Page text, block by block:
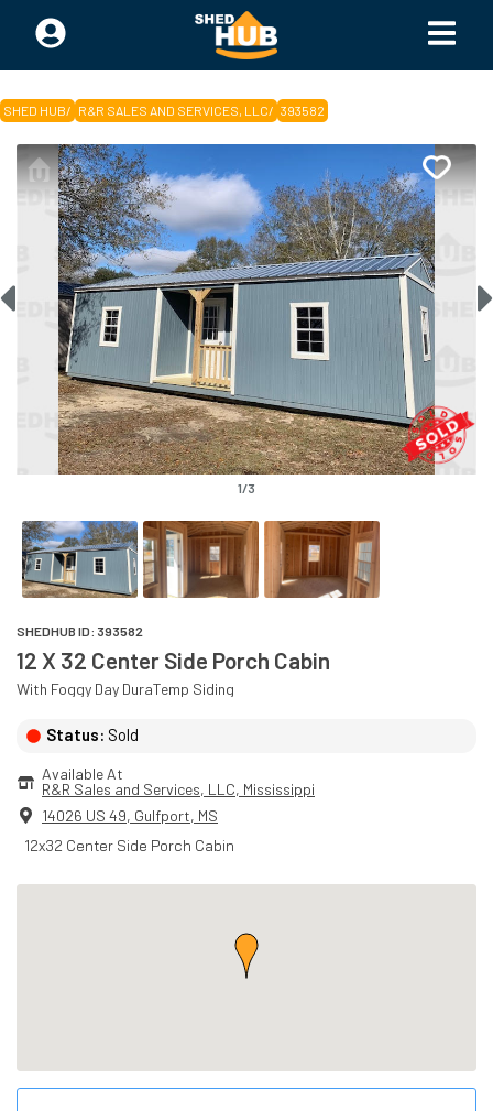
SHED HUB/ R&R SALES AND SERVICES, LLC/ 393582
1/3
SHEDHUB ID: 393582
12 X 32 Center Side Porch Cabin
With Foggy Day DuraTemp Siding
Status: Sold
Available At
R&R Sales and Services, LLC, Mississippi
14026 US 49, Gulfport, MS
12x32 Center Side Porch Cabin